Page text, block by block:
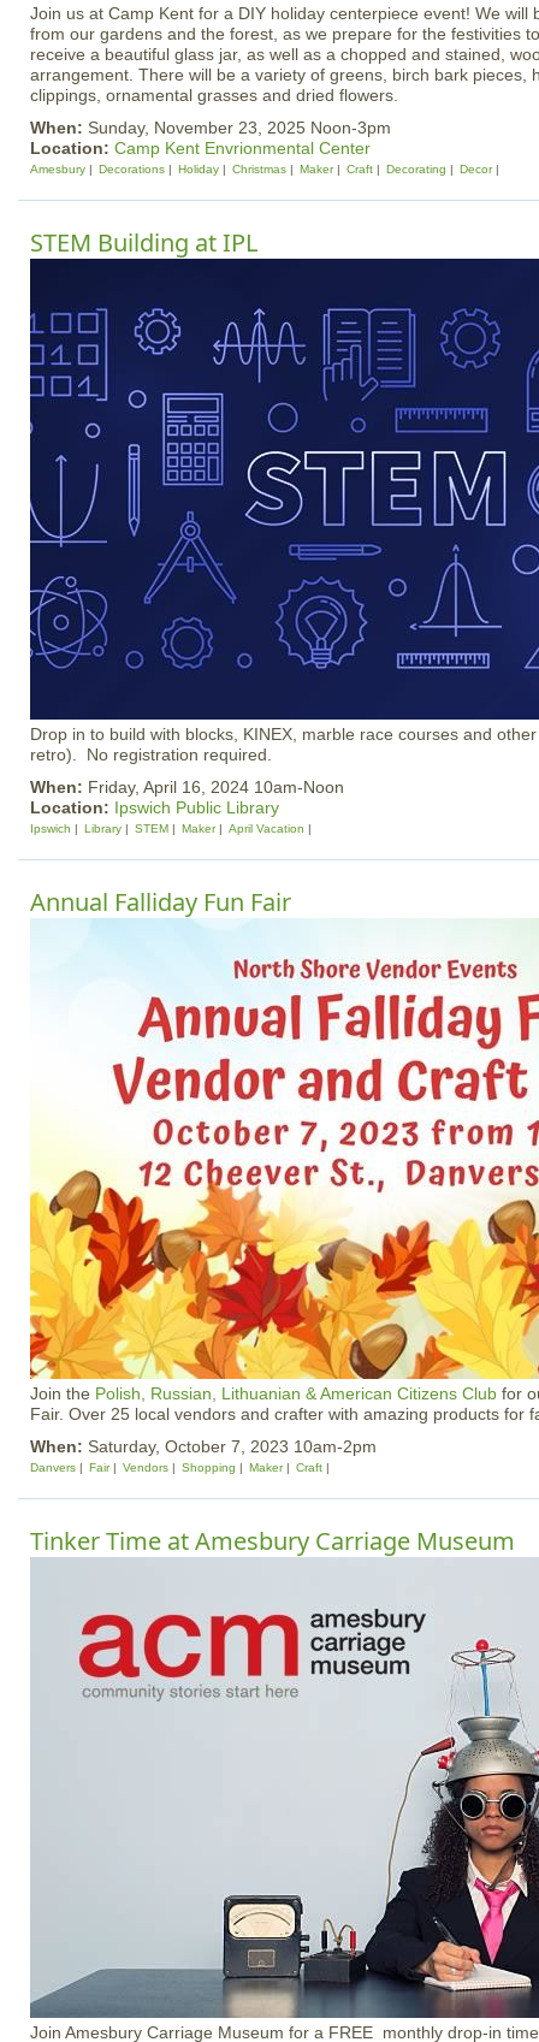
Join us at Camp Kent for a DIY holiday centerpiece event! We will
from our gardens and the forest, as we prepare for the festivities
receive a beautiful glass jar, as well as a chopped and stained,
arrangement. There will be a variety of greens, birch bark pieces,
clippings, ornamental grasses and dried flowers.
When: Sunday, November 23, 2025 Noon-3pm
Location: Camp Kent Envrionmental Center
Amesbury Decorations Holiday Christmas Maker Craft Decorating Decor
STEM Building at IPL
Drop in to build with blocks, KINEX, marble race courses and
retro). No registration required.
When: Friday, April 16, 2024 10am-Noon
Location: Ipswich Public Library
Ipswich Library STEM Maker April Vacation
Annual Falliday Fun Fair
Join the Polish, Russian, Lithuanian & American Citizens Club for
Fair. Over 25 local vendors and crafter with amazing products for
When: Saturday, October 7, 2023 10am-2pm
Danvers Fair Vendors Shopping Maker Craft
Tinker Time at Amesbury Carriage Museum
Join Amesbury Carriage Museum for a FREE monthly drop-in